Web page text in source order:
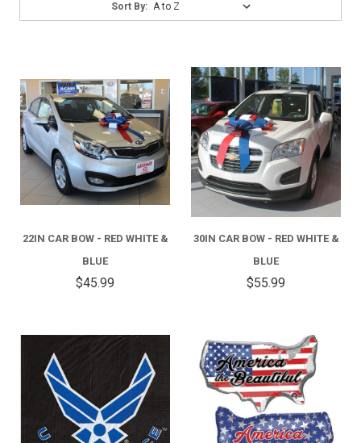
By:
Sort By:
22IN CAR BOW - RED WHITE &
BLUE
$45.99
30IN CAR BOW - RED WHITE &
BLUE
$55.99